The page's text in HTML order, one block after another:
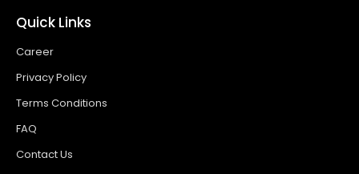
Quick Links
Career
Privacy Policy
Terms Conditions
FAQ
Contact Us